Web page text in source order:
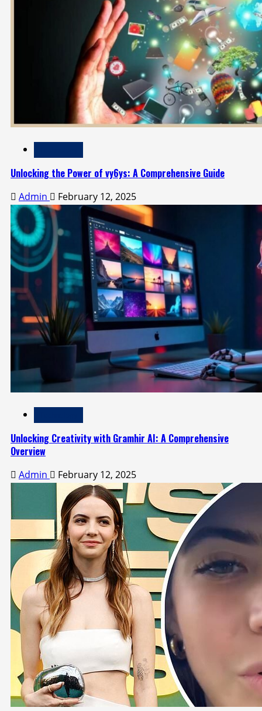
Unlocking the Power of vy6ys: A Comprehensive Guide
Admin February 12, 2025
Unlocking Creativity with Gramhir AI: A Comprehensive
Overview
Admin February 12, 2025